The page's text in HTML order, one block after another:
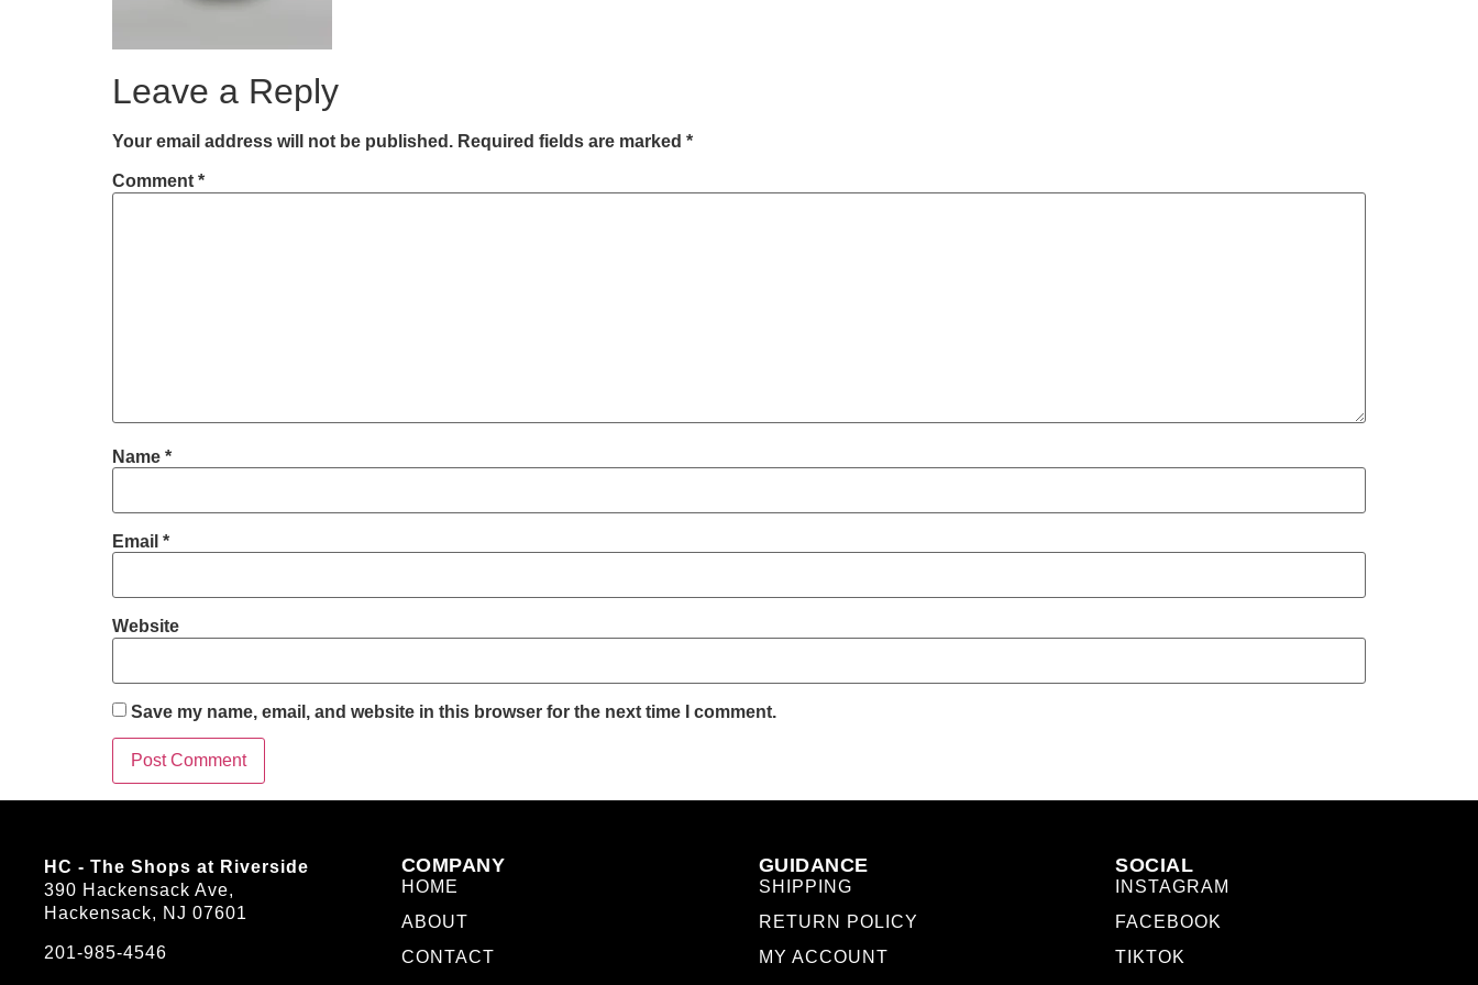
Leave a Reply
Your email address will not be published. Required fields are marked *
Comment *
Name *
Email *
Website
Save my name, email, and website in this browser for the next time I comment.
HC - The Shops at Riverside
390 Hackensack Ave,
Hackensack, NJ 07601
201-985-4546
COMPANY
HOME
ABOUT
CONTACT
GUIDANCE
SHIPPING
RETURN POLICY
MY ACCOUNT
SOCIAL
INSTAGRAM
FACEBOOK
TIKTOK